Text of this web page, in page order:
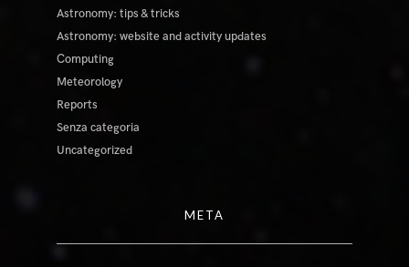
Astronomy: tips & tricks
Astronomy: website and activity updates
Computing
Meteorology
Reports
Senza categoria
Uncategorized
META